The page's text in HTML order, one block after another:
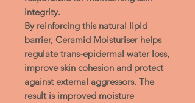
integrity.
By reinforcing this natural lipid
barrier, Ceramid Moisturiser helps
regulate trans-epidermal water loss,
improve skin cohesion and protect
against external aggressors. The
result is improved moisture